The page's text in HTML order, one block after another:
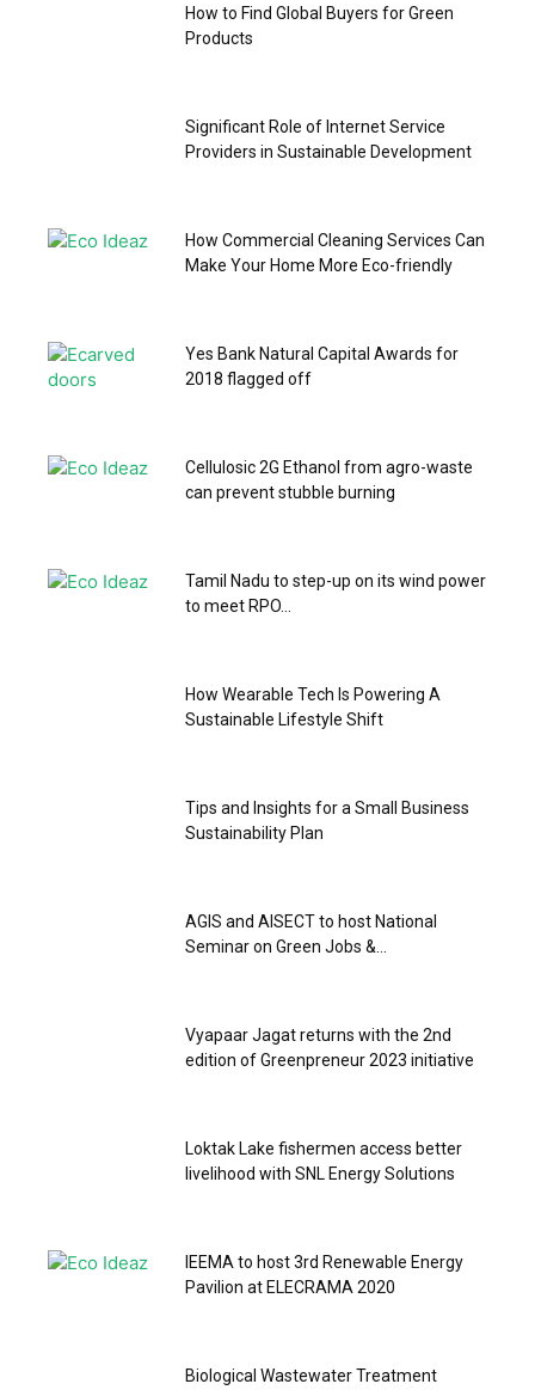
How to Find Global Buyers for Green
Products
Significant Role of Internet Service
Providers in Sustainable Development
How Commercial Cleaning Services Can
Make Your Home More Eco-friendly
Yes Bank Natural Capital Awards for
2018 flagged off
Cellulosic 2G Ethanol from agro-waste
can prevent stubble burning
Tamil Nadu to step-up on its wind power
to meet RPO...
How Wearable Tech Is Powering A
Sustainable Lifestyle Shift
Tips and Insights for a Small Business
Sustainability Plan
AGIS and AISECT to host National
Seminar on Green Jobs &...
Vyapaar Jagat returns with the 2nd
edition of Greenpreneur 2023 initiative
Loktak Lake fishermen access better
livelihood with SNL Energy Solutions
IEEMA to host 3rd Renewable Energy
Pavilion at ELECRAMA 2020
Biological Wastewater Treatment